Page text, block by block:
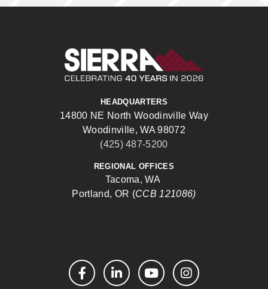
HEADQUARTERS
14800 NE North Woodinville Way
Woodinville, WA 98072
(425) 487-5200
REGIONAL OFFICES
Tacoma, WA
Portland, OR (CCB 121086)
FacebookLinkedInYouTubeInstagram